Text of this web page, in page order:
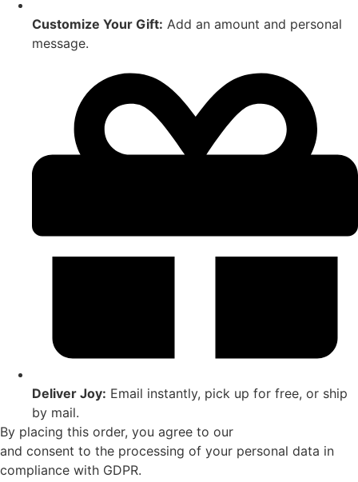
Customize Your Gift: Add an amount and personal
message.
Deliver Joy: Email instantly, pick up for free, or ship
by mail.
By placing this order, you agree to our
and consent to the processing of your personal data in
compliance with GDPR.